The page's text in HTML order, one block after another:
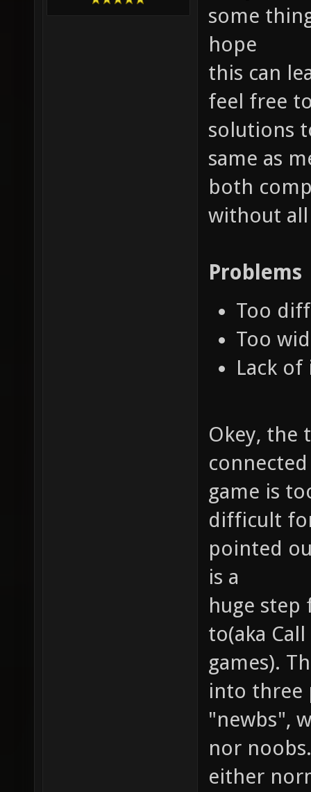
some
hope
this can
feel free
solutions
same as
both
without all
Problems
Too
Too
Lack
Okey, the
game is
difficult
pointed
is a
huge step
to(aka
games).
into three
"newbs",
nor
either